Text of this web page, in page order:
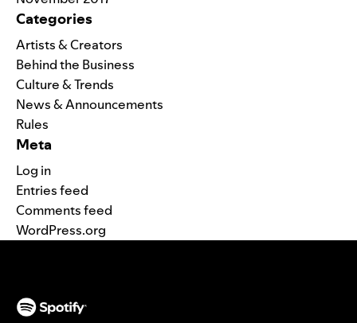
Categories
Artists & Creators
Behind the Business
Culture & Trends
News & Announcements
Rules
Meta
Log in
Entries feed
Comments feed
WordPress.org